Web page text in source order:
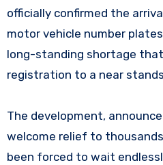
officially confirmed the
motor vehicle number
long-standing shortage
registration to a near
The development,
welcome relief to
been forced to wait